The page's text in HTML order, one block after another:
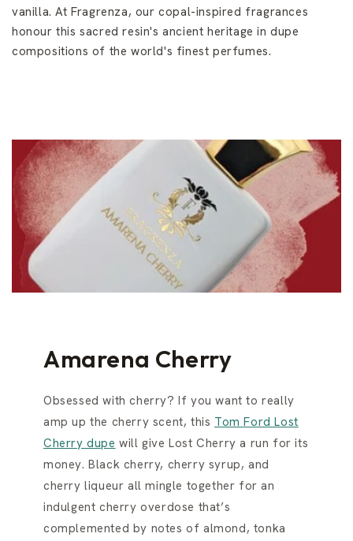
vanilla. At Fragrenza, our copal-inspired fragrances
honour this sacred resin's ancient heritage in dupe
compositions of the world's finest perfumes.
Amarena Cherry
Obsessed with cherry? If you want to really
amp up the cherry scent, this Tom Ford Lost
Cherry dupe will give Lost Cherry a run for its
money. Black cherry, cherry syrup, and
cherry liqueur all mingle together for an
indulgent cherry overdose that’s
complemented by notes of almond, tonka